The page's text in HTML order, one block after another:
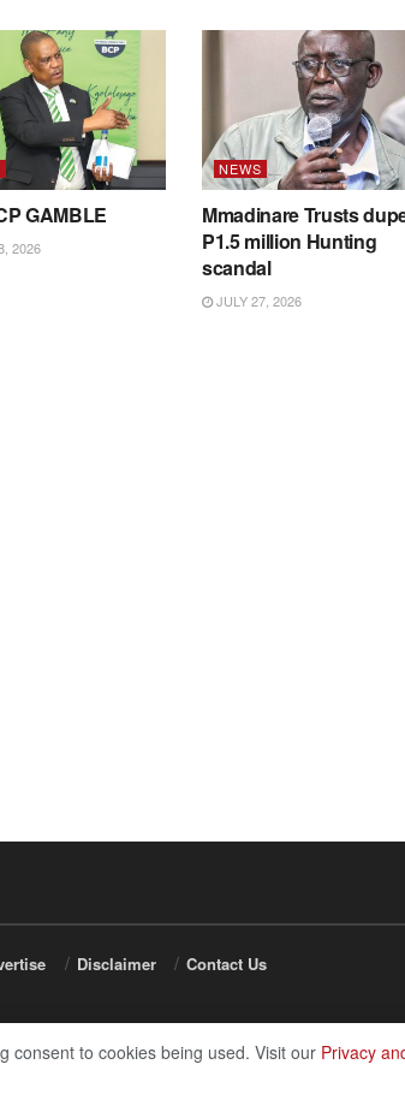
GAMBLE
2026
NEWS
Mmadinare Trusts
P1.5 million Hunting
scandal
JULY 27, 2026
Disclaimer Contact Us
consent to cookies being used. Visit our Privacy